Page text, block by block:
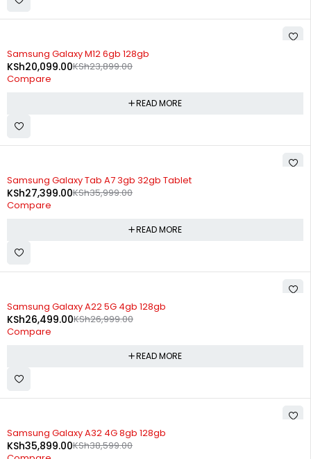
SOLD OUT
Samsung Galaxy M12 6gb 128gb
KSh23,899.00
KSh20,099.00
Compare
READ MORE
SOLD OUT
Samsung Galaxy Tab A7 3gb 32gb Tablet
KSh35,999.00
KSh27,399.00
Compare
READ MORE
SOLD OUT
Samsung Galaxy A22 5G 4gb 128gb
KSh26,999.00
KSh26,499.00
Compare
READ MORE
SOLD OUT
Samsung Galaxy A32 4G 8gb 128gb
KSh38,599.00
KSh35,899.00